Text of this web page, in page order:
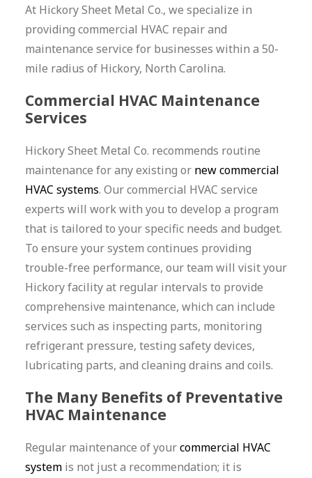
At Hickory Sheet Metal Co., we specialize in
providing commercial HVAC repair and
maintenance service for businesses within a 50-
mile radius of Hickory, North Carolina.
Commercial HVAC Maintenance
Services
Hickory Sheet Metal Co. recommends routine
maintenance for any existing or new commercial
HVAC systems. Our commercial HVAC service
experts will work with you to develop a program
that is tailored to your specific needs and budget.
To ensure your system continues providing
trouble-free performance, our team will visit your
Hickory facility at regular intervals to provide
comprehensive maintenance, which can include
services such as inspecting parts, monitoring
refrigerant pressure, testing safety devices,
lubricating parts, and cleaning drains and coils.
The Many Benefits of Preventative
HVAC Maintenance
Regular maintenance of yourcommercial HVAC
systemis not just a recommendation; it is